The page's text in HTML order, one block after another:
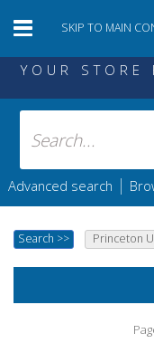
SKIP TO MAIN
YOUR STORE
Advanced search |
Search >> Princeton